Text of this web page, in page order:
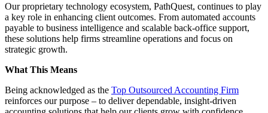
Our proprietary technology ecosystem, PathQuest, continues to play
a key role in enhancing client outcomes. From automated accounts
payable to business intelligence and scalable back-office support,
these solutions help firms streamline operations and focus on
strategic growth.
What This Means
Being acknowledged as the Top Outsourced Accounting Firm
reinforces our purpose – to deliver dependable, insight-driven